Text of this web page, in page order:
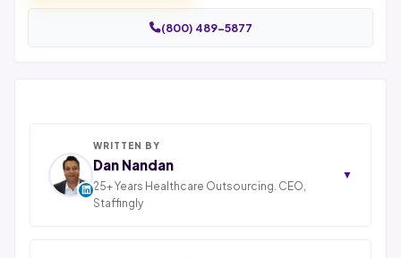
WRITTEN BY
Dan Nandan
25+ Years Healthcare Outsourcing. CEO,
Staffingly
▼
(800) 489-5877